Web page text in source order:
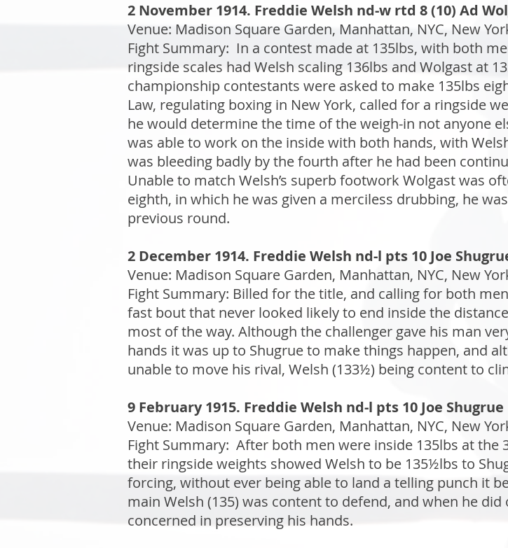
2 November 1914. Freddie Welsh nd-w rtd 8 (10) Ad
Venue: Madison Square Garden, Manhattan, NYC, New
Fight Summary: In a contest made at 135lbs, with both
ringside scales had Welsh scaling 136lbs and Wolgast at
championship contestants were asked to make 135lbs
Law, regulating boxing in New York, called for a ringside
he would determine the time of the weigh-in not anyone
was able to work on the inside with both hands, with
was bleeding badly by the fourth after he had been
Unable to match Welsh’s superb footwork Wolgast was
eighth, in which he was given a merciless drubbing, he
previous round.
2 December 1914. Freddie Welsh nd-l pts 10 Joe
Venue: Madison Square Garden, Manhattan, NYC, New
Fight Summary: Billed for the title, and calling for both
fast bout that never looked likely to end inside the
most of the way. Although the challenger gave his man
hands it was up to Shugrue to make things happen, and
unable to move his rival, Welsh (133½) being content to
9 February 1915. Freddie Welsh nd-l pts 10 Joe Shugrue
Venue: Madison Square Garden, Manhattan, NYC, New
Fight Summary: After both men were inside 135lbs at
their ringside weights showed Welsh to be 135½lbs to
forcing, without ever being able to land a telling punch it
main Welsh (135) was content to defend, and when he
concerned in preserving his hands.